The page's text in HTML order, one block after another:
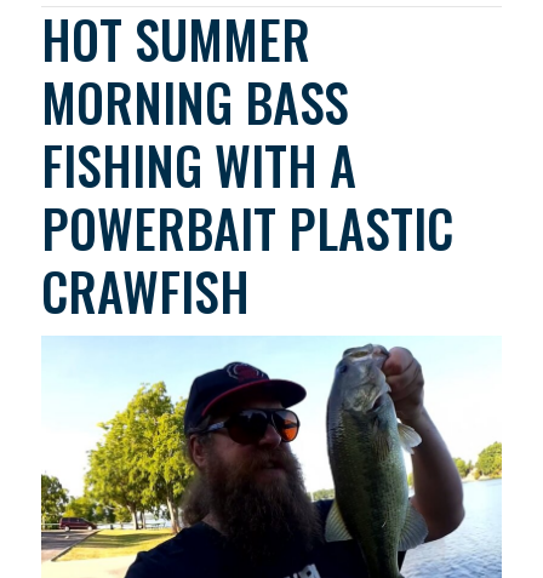
HOT SUMMER
MORNING BASS
FISHING WITH A
POWERBAIT PLASTIC
CRAWFISH